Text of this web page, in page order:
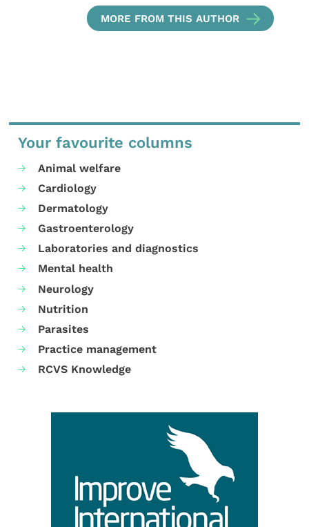
MORE FROM THIS AUTHOR
Your favourite columns
Animal welfare
Cardiology
Dermatology
Gastroenterology
Laboratories and diagnostics
Mental health
Neurology
Nutrition
Parasites
Practice management
RCVS Knowledge